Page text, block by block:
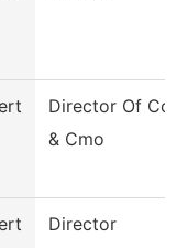
Director Of
& Cmo
Director